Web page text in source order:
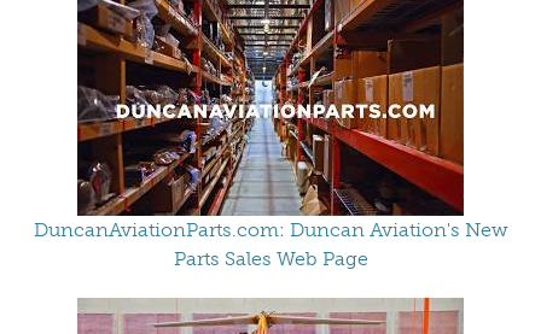
DuncanAviationParts.com: Duncan Aviation's New
Parts Sales Web Page